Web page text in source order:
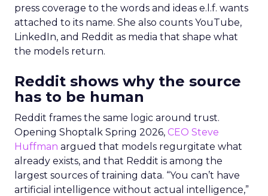
press coverage to the words and ideas e.l.f. wants
attached to its name. She also counts YouTube,
LinkedIn, and Reddit as media that shape what
the models return.
Reddit shows why the source
has to be human
Reddit frames the same logic around trust.
Opening Shoptalk Spring 2026, CEO Steve
Huffman argued that models regurgitate what
already exists, and that Reddit is among the
largest sources of training data. “You can’t have
artificial intelligence without actual intelligence,”